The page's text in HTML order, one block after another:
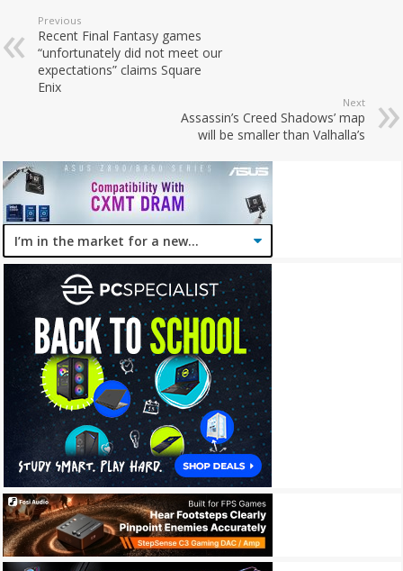
Previous
Recent Final Fantasy games
“unfortunately did not meet our
expectations” claims Square
Enix
Next
Assassin’s Creed Shadows’ map
will be smaller than Valhalla’s